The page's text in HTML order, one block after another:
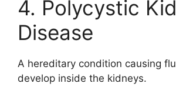
4. Polycystic
Disease
A hereditary condition causing
develop inside the kidneys.